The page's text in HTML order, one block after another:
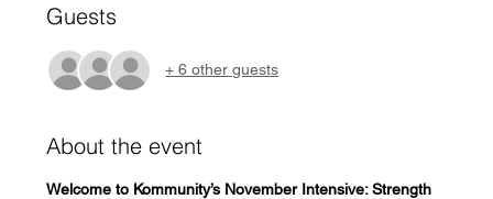
Guests
+ 6 other guests
About the event
Welcome to Kommunity’s November Intensive: Strength